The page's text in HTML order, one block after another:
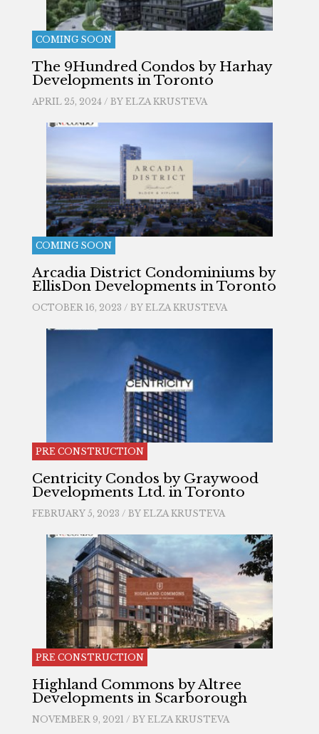
COMING SOON
The 9Hundred Condos by Harhay
Developments in Toronto
APRIL 25, 2024 / BY ELZA KRUSTEVA
COMING SOON
Arcadia District Condominiums by
EllisDon Developments in Toronto
OCTOBER 16, 2023 / BY ELZA KRUSTEVA
PRE CONSTRUCTION
Centricity Condos by Graywood
Developments Ltd. in Toronto
FEBRUARY 5, 2023 / BY ELZA KRUSTEVA
PRE CONSTRUCTION
Highland Commons by Altree
Developments in Scarborough
NOVEMBER 9, 2021 / BY ELZA KRUSTEVA